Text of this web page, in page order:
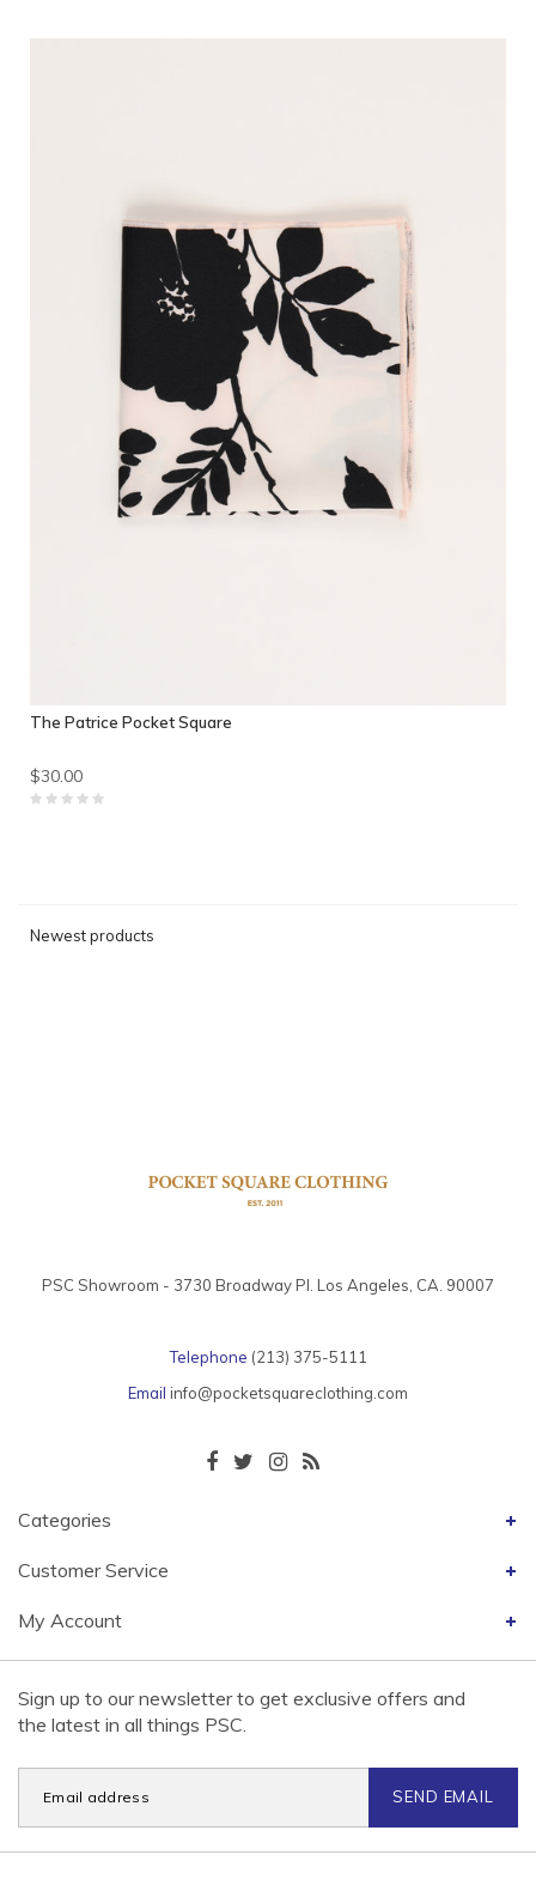
The Patrice Pocket Square
$30.00
Newest products
PSC Showroom - 3730 Broadway Pl. Los Angeles, CA. 90007
Telephone (213) 375-5111
Email info@pocketsquareclothing.com
Categories
Customer Service
My Account
Sign up to our newsletter to get exclusive offers and
the latest in all things PSC.
SEND EMAIL